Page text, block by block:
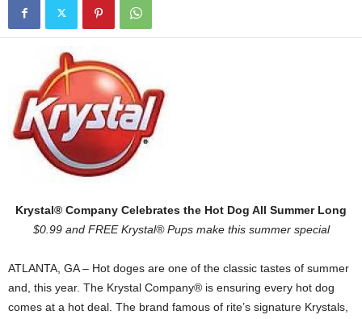
Krystal® Company Celebrates the Hot Dog All Summer Long
$0.99 and FREE Krystal® Pups make this summer special
ATLANTA, GA – Hot doges are one of the classic tastes of summer
and, this year. The Krystal Company® is ensuring every hot dog
comes at a hot deal. The brand famous of rite’s signature Krystals,